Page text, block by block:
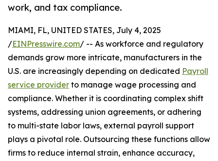
work, and tax compliance.
MIAMI, FL, UNITED STATES, July 4, 2025
/EINPresswire.com/ -- As workforce and regulatory
demands grow more intricate, manufacturers in the
U.S. are increasingly depending on dedicated Payroll
service provider to manage wage processing and
compliance. Whether it is coordinating complex shift
systems, addressing union agreements, or adhering
to multi-state labor laws, external payroll support
plays a pivotal role. Outsourcing these functions allow
firms to reduce internal strain, enhance accuracy,